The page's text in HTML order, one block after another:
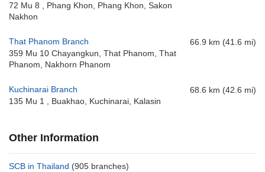
72 Mu 8 , Phang Khon, Phang Khon, Sakon
Nakhon
That Phanom Branch
359 Mu 10 Chayangkun, That Phanom, That
Phanom, Nakhorn Phanom
66.9 km (41.6 mi)
Kuchinarai Branch
135 Mu 1 , Buakhao, Kuchinarai, Kalasin
68.6 km (42.6 mi)
Other Information
SCB in Thailand (905 branches)